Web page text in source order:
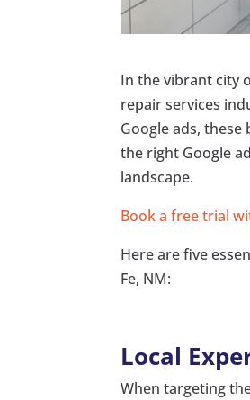
In the vibrant city
repair services
Google ads,
the right Google
landscape.
Book a free trial
Here are five
Fe, NM:
Local
When targeting